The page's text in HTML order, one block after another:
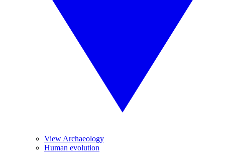
View Archaeology
Human evolution